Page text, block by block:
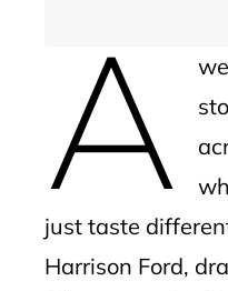
A
just taste
Harrison Ford,